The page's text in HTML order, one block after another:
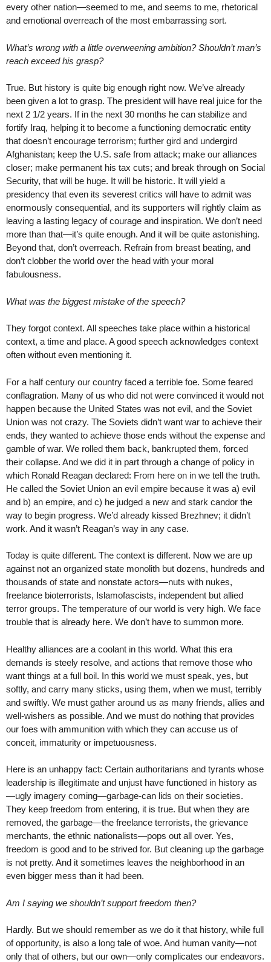
every other nation—seemed to me, and seems to me, rhetorical
and emotional overreach of the most embarrassing sort.
What’s wrong with a little overweening ambition? Shouldn’t man’s
reach exceed his grasp?
True. But history is quite big enough right now. We’ve already
been given a lot to grasp. The president will have real juice for the
next 2 1/2 years. If in the next 30 months he can stabilize and
fortify Iraq, helping it to become a functioning democratic entity
that doesn’t encourage terrorism; further gird and undergird
Afghanistan; keep the U.S. safe from attack; make our alliances
closer; make permanent his tax cuts; and break through on Social
Security, that will be huge. It will be historic. It will yield a
presidency that even its severest critics will have to admit was
enormously consequential, and its supporters will rightly claim as
leaving a lasting legacy of courage and inspiration. We don’t need
more than that—it’s quite enough. And it will be quite astonishing.
Beyond that, don’t overreach. Refrain from breast beating, and
don’t clobber the world over the head with your moral
fabulousness.
What was the biggest mistake of the speech?
They forgot context. All speeches take place within a historical
context, a time and place. A good speech acknowledges context
often without even mentioning it.
For a half century our country faced a terrible foe. Some feared
conflagration. Many of us who did not were convinced it would not
happen because the United States was not evil, and the Soviet
Union was not crazy. The Soviets didn’t want war to achieve their
ends, they wanted to achieve those ends without the expense and
gamble of war. We rolled them back, bankrupted them, forced
their collapse. And we did it in part through a change of policy in
which Ronald Reagan declared: From here on in we tell the truth.
He called the Soviet Union an evil empire because it was a) evil
and b) an empire, and c) he judged a new and stark candor the
way to begin progress. We’d already kissed Brezhnev; it didn’t
work. And it wasn’t Reagan’s way in any case.
Today is quite different. The context is different. Now we are up
against not an organized state monolith but dozens, hundreds and
thousands of state and nonstate actors—nuts with nukes,
freelance bioterrorists, Islamofascists, independent but allied
terror groups. The temperature of our world is very high. We face
trouble that is already here. We don’t have to summon more.
Healthy alliances are a coolant in this world. What this era
demands is steely resolve, and actions that remove those who
want things at a full boil. In this world we must speak, yes, but
softly, and carry many sticks, using them, when we must, terribly
and swiftly. We must gather around us as many friends, allies and
well-wishers as possible. And we must do nothing that provides
our foes with ammunition with which they can accuse us of
conceit, immaturity or impetuousness.
Here is an unhappy fact: Certain authoritarians and tyrants whose
leadership is illegitimate and unjust have functioned in history as
—ugly imagery coming—garbage-can lids on their societies.
They keep freedom from entering, it is true. But when they are
removed, the garbage—the freelance terrorists, the grievance
merchants, the ethnic nationalists—pops out all over. Yes,
freedom is good and to be strived for. But cleaning up the garbage
is not pretty. And it sometimes leaves the neighborhood in an
even bigger mess than it had been.
Am I saying we shouldn’t support freedom then?
Hardly. But we should remember as we do it that history, while full
of opportunity, is also a long tale of woe. And human vanity—not
only that of others, but our own—only complicates our endeavors.